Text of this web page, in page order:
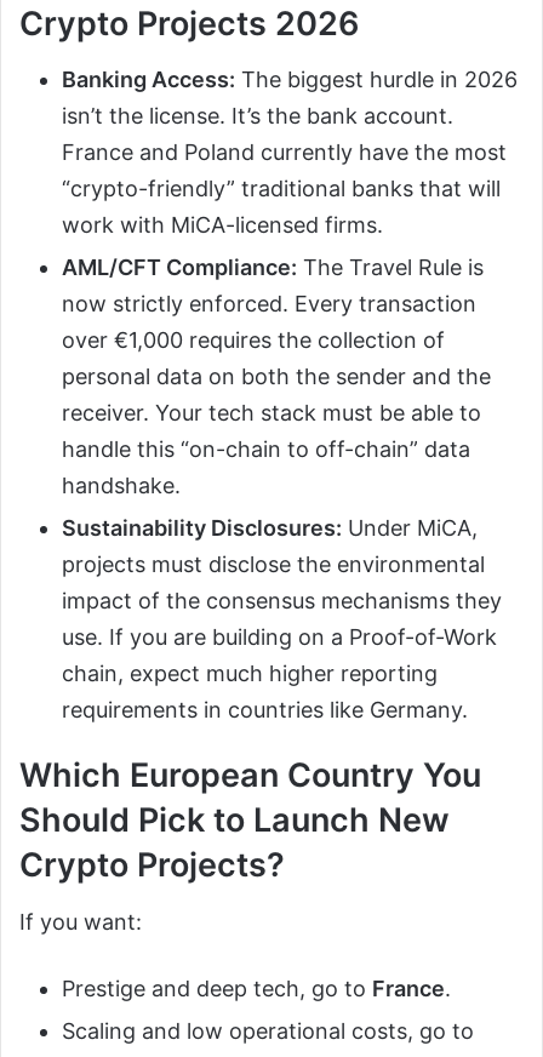
Crypto Projects 2026
Banking Access: The biggest hurdle in 2026
isn’t the license. It’s the bank account.
France and Poland currently have the most
“crypto-friendly” traditional banks that will
work with MiCA-licensed firms.
AML/CFT Compliance: The Travel Rule is
now strictly enforced. Every transaction
over €1,000 requires the collection of
personal data on both the sender and the
receiver. Your tech stack must be able to
handle this “on-chain to off-chain” data
handshake.
Sustainability Disclosures: Under MiCA,
projects must disclose the environmental
impact of the consensus mechanisms they
use. If you are building on a Proof-of-Work
chain, expect much higher reporting
requirements in countries like Germany.
Which European Country You
Should Pick to Launch New
Crypto Projects?
If you want:
Prestige and deep tech, go to France.
Scaling and low operational costs, go to